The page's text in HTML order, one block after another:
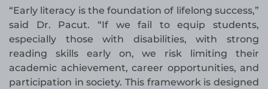
“Early literacy is the foundation of lifelong success,”
said Dr. Pacut. “If we fail to equip students,
especially those with disabilities, with strong
reading skills early on, we risk limiting their
academic achievement, career opportunities, and
participation in society. This framework is designed